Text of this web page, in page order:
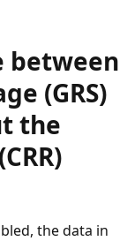
between
(GRS)
the
the data in